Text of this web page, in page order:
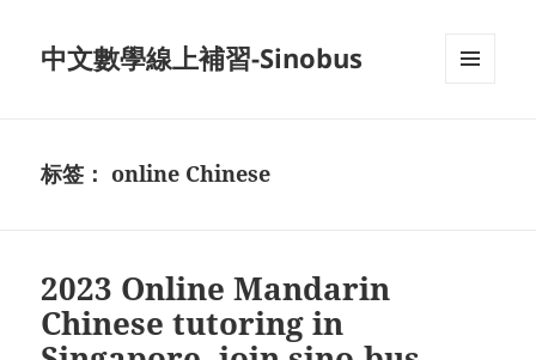
中文數學線上補習-Sinobus
标签：online Chinese
2023 Online Mandarin
Chinese tutoring in